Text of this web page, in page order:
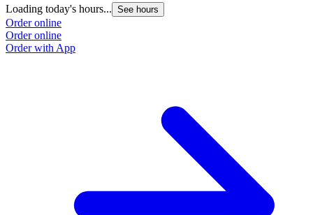
Loading today's hours... See hours
Order online
Order online
Order with App